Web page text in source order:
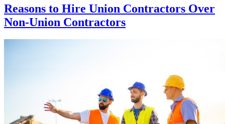
Reasons to Hire Union Contractors Over
Non-Union Contractors